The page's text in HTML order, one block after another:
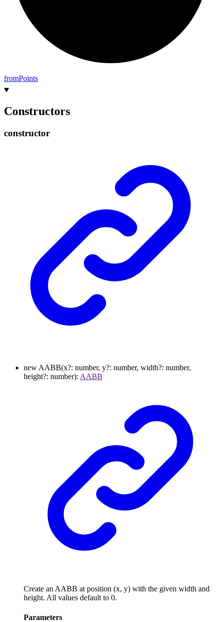
fromPoints
Constructors
constructor
new AABB(x?: number, y?: number, width?: number,
height?: number): AABB
Create an AABB at position (x, y) with the given width and
height. All values default to 0.
Parameters